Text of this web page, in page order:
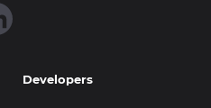
Developers